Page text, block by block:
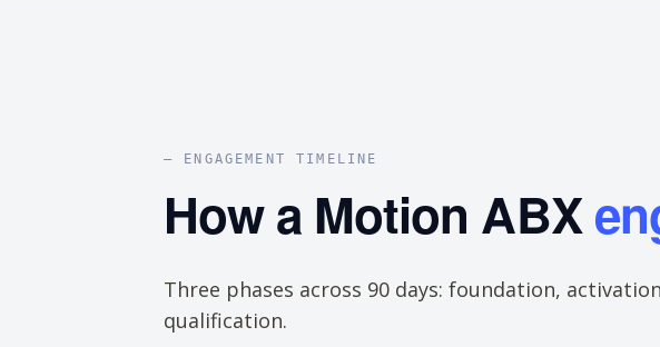
— ENGAGEMENT TIMELINE
How a Motion ABX
Three phases across 90 days: foundation,
qualification.